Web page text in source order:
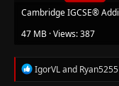
47 MB · Views: 387
R
e
IgorVLand Ryan5255